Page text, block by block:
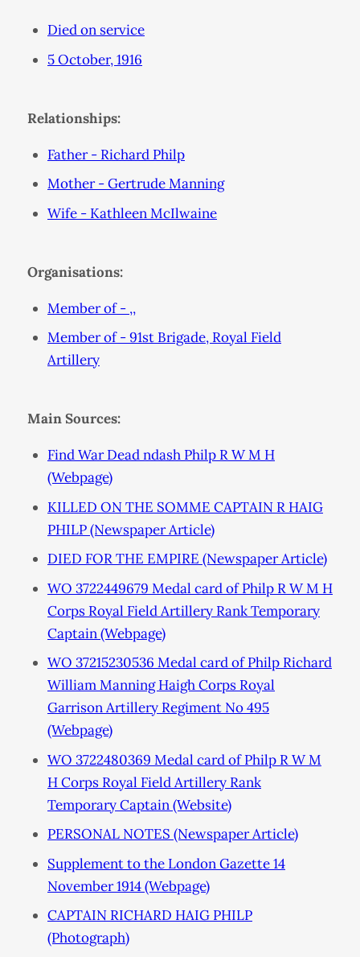
Died on service
5 October, 1916
Relationships:
Father - Richard Philp
Mother - Gertrude Manning
Wife - Kathleen McIlwaine
Organisations:
Member of - ,,
Member of - 91st Brigade, Royal Field
Artillery
Main Sources:
Find War Dead ndash Philp R W M H
(Webpage)
KILLED ON THE SOMME CAPTAIN R HAIG
PHILP (Newspaper Article)
DIED FOR THE EMPIRE (Newspaper Article)
WO 3722449679 Medal card of Philp R W M H
Corps Royal Field Artillery Rank Temporary
Captain (Webpage)
WO 37215230536 Medal card of Philp Richard
William Manning Haigh Corps Royal
Garrison Artillery Regiment No 495
(Webpage)
WO 3722480369 Medal card of Philp R W M
H Corps Royal Field Artillery Rank
Temporary Captain (Website)
PERSONAL NOTES (Newspaper Article)
Supplement to the London Gazette 14
November 1914 (Webpage)
CAPTAIN RICHARD HAIG PHILP
(Photograph)